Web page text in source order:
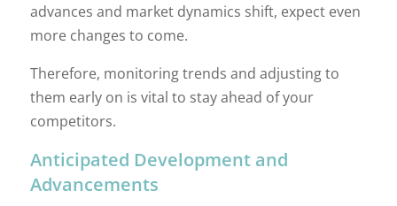
advances and market dynamics shift, expect even
more changes to come.
Therefore, monitoring trends and adjusting to
them early on is vital to stay ahead of your
competitors.
Anticipated Development and
Advancements